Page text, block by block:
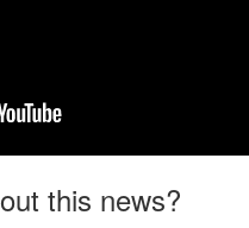
this news?